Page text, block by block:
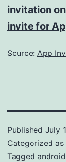
invitation
invite for
Source: App
Published July
Categorized as
Tagged android